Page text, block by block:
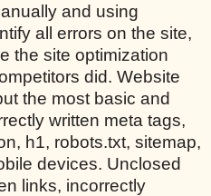
and using
all errors on the site,
the site optimization
did. Website
the most basic and
written meta tags,
h1, robots.txt, sitemap,
devices. Unclosed
links, incorrectly